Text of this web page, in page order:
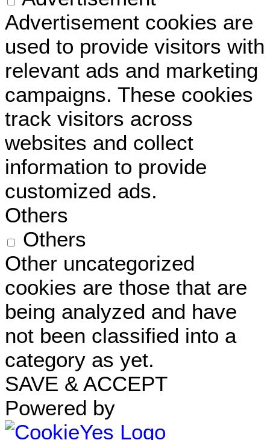
Advertisement cookies are
used to provide visitors with
relevant ads and marketing
campaigns. These cookies
track visitors across
websites and collect
information to provide
customized ads.
Others
Others
Other uncategorized
cookies are those that are
being analyzed and have
not been classified into a
category as yet.
SAVE & ACCEPT
Powered by